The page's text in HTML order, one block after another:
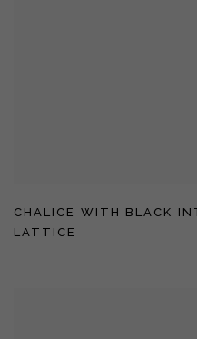
CHALICE WITH BLACK
LATTICE